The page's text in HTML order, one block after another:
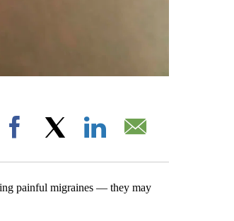
Facebook
painful migraines — they may